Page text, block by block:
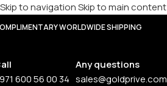
Skip to navigationSkip to main content
WORLDWIDE SHIPPING
600 56 00 34
Any questions
sales@goldprive.com